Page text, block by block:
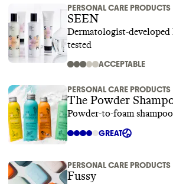
PERSONAL CARE PRODUCTS
SEEN
Dermatologist-
tested
ACCEPTABLE
PERSONAL CARE PRODUCTS
The Powder
Powder-to-foam
GREAT
PERSONAL CARE PRODUCTS
Fussy